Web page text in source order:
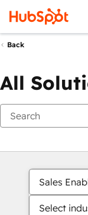
Back
All
Sales
Select